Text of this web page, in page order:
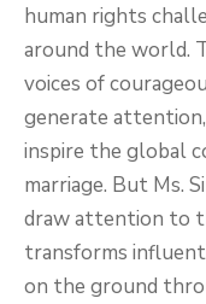
human rights
around the world.
voices of
generate attention,
inspire the global
marriage. But Ms.
draw attention to
transforms
on the ground